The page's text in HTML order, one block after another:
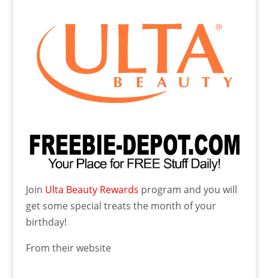
Join Ulta Beauty Rewards program and you will
get some special treats the month of your
birthday!
From their website